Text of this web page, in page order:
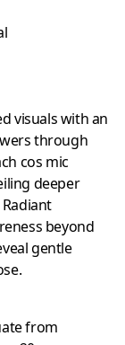
visuals with an
through
cos mic
deeper
beyond
gentle
from